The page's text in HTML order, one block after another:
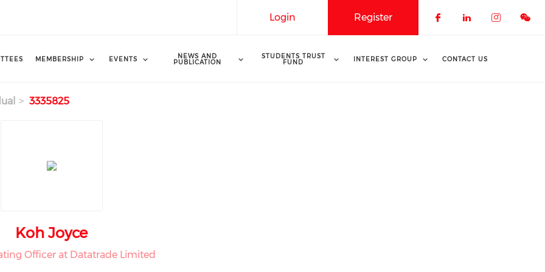
Register
Login
MEMBERSHIP EVENTS NEWS AND
PUBLICATION
STUDENTS TRUST
FUND INTEREST GROUP CONTACT US
3335825
Koh Joyce
Officer at Datatrade Limited